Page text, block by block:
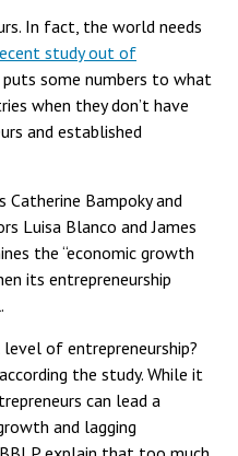
In fact, the world needs
study out of
puts some numbers to what
when they don’t have
and established
Catherine Bampoky and
Luisa Blanco and James
the “economic growth
its entrepreneurship
of entrepreneurship?
the study. While it
can lead a
and lagging